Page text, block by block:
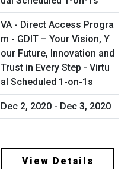
VA - Direct Access Progra
m - GDIT – Your Vision, Y
our Future, Innovation and
Trust in Every Step - Virtu
al Scheduled 1-on-1s
Dec 2, 2020 - Dec 3, 2020
View Details